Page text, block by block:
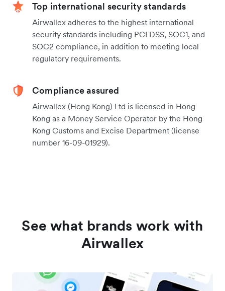
Top international security standards
Airwallex adheres to the highest international
security standards including PCI DSS, SOC1, and
SOC2 compliance, in addition to meeting local
regulatory requirements.
Compliance assured
Airwallex (Hong Kong) Ltd is licensed in Hong
Kong as a Money Service Operator by the Hong
Kong Customs and Excise Department (license
number 16-09-01929).
See what brands work with
Airwallex